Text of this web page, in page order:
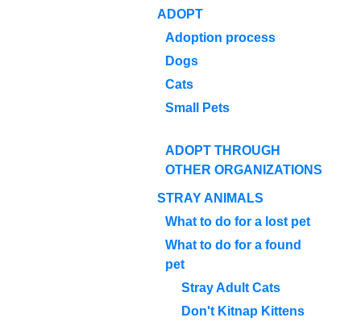
ADOPT
Adoption process
Dogs
Cats
Small Pets
ADOPT THROUGH
OTHER ORGANIZATIONS
STRAY ANIMALS
What to do for a lost pet
What to do for a found
pet
Stray Adult Cats
Don't Kitnap Kittens